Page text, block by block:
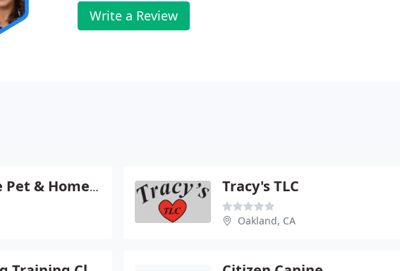
Write a Review
Home Alone Pet & Homecare Tracy's TLC
Oakland, CA